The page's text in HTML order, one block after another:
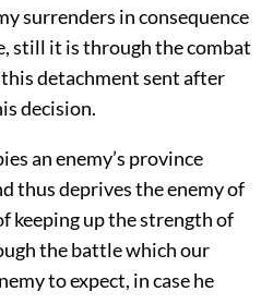
surrenders in consequence
still it is through the combat
detachment sent after
decision.
an enemy’s province
thus deprives the enemy of
keeping up the strength of
the battle which our
to expect, in case he